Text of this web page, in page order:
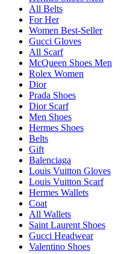
All Belts
For Her
Women Best-Seller
Gucci Gloves
All Scarf
McQueen Shoes Men
Rolex Women
Dior
Prada Shoes
Dior Scarf
Men Shoes
Hermes Shoes
Belts
Gift
Balenciaga
Louis Vuitton Gloves
Louis Vuitton Scarf
Hermes Wallets
Coat
All Wallets
Saint Laurent Shoes
Gucci Headwear
Valentino Shoes